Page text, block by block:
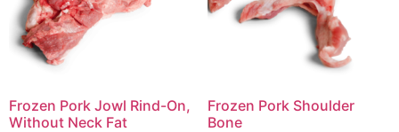
Frozen Pork Jowl Rind-On,
Without Neck Fat
Frozen Pork Shoulder
Bone